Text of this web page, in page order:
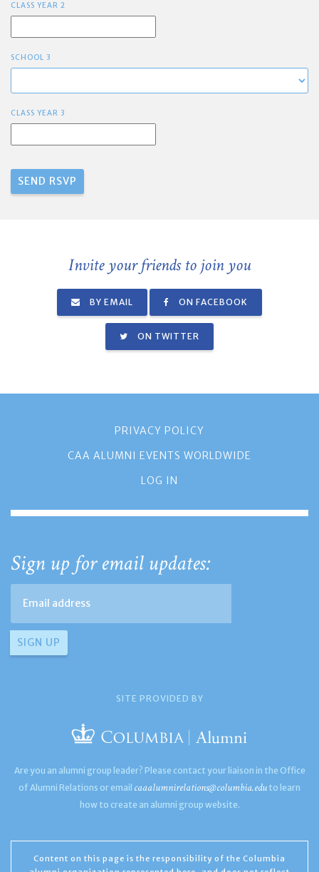
CLASS YEAR 2
SCHOOL 3
CLASS YEAR 3
Invite your friends to join you
BY EMAIL ON FACEBOOK
ON TWITTER
PRIVACY POLICY
CAA ALUMNI EVENTS WORLDWIDE
LOG IN
Sign up for email updates:
SITE PROVIDED BY
Are you an alumni group leader? Please contact your liaison in the Office
of Alumni Relations or email caaalumnirelations@columbia.edu to learn
how to create an alumni group website.
Content on this page is the responsibility of the Columbia